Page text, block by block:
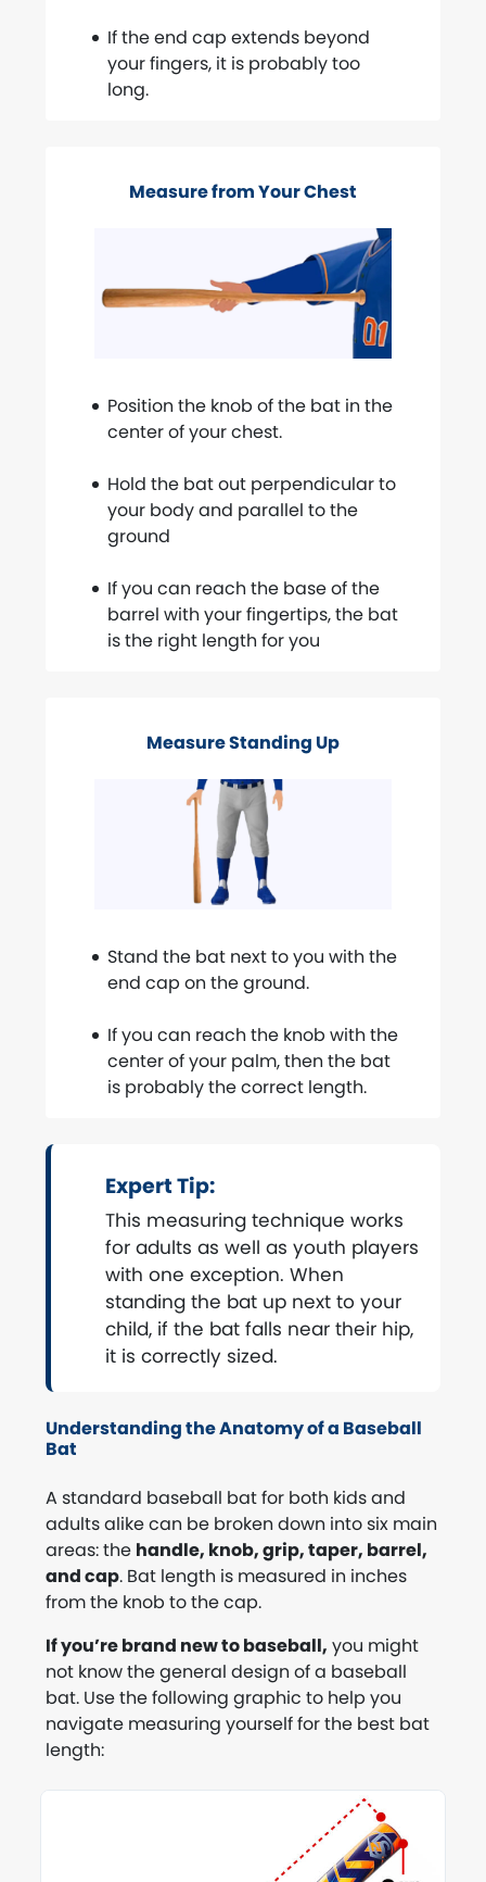
If the end cap extends beyond
your fingers, it is probably too
long.
Measure from Your Chest
Position the knob of the bat in the
center of your chest.
Hold the bat out perpendicular to
your body and parallel to the
ground
If you can reach the base of the
barrel with your fingertips, the bat
is the right length for you
Measure Standing Up
Stand the bat next to you with the
end cap on the ground.
If you can reach the knob with the
center of your palm, then the bat
is probably the correct length.
Expert Tip:
This measuring technique works
for adults as well as youth players
with one exception. When
standing the bat up next to your
child, if the bat falls near their hip,
it is correctly sized.
Understanding the Anatomy of a Baseball
Bat
A standard baseball bat for both kids and
adults alike can be broken down into six main
areas: the handle, knob, grip, taper, barrel,
and cap. Bat length is measured in inches
from the knob to the cap.
If you’re brand new to baseball, you might
not know the general design of a baseball
bat. Use the following graphic to help you
navigate measuring yourself for the best bat
length: